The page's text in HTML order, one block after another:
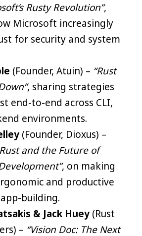
Rusty Revolution”,
Microsoft increasingly
for security and system
(Founder, Atuin) – “Rust
, sharing strategies
end-to-end across CLI,
environments.
(Founder, Dioxus) –
and the Future of
, on making
and productive
building.
& Jack Huey (Rust
– “Vision Doc: The Next